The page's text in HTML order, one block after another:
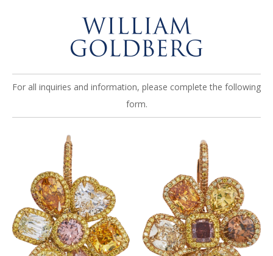
For all inquiries and information, please complete the following
form.